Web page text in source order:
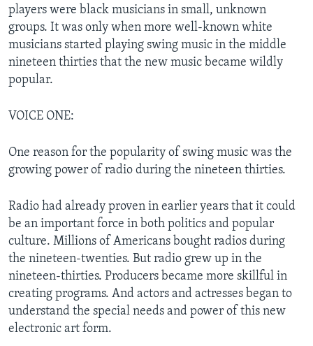
players were black musicians in small, unknown
groups. It was only when more well-known white
musicians started playing swing music in the middle
nineteen thirties that the new music became wildly
popular.
VOICE ONE:
One reason for the popularity of swing music was the
growing power of radio during the nineteen thirties.
Radio had already proven in earlier years that it could
be an important force in both politics and popular
culture. Millions of Americans bought radios during
the nineteen-twenties. But radio grew up in the
nineteen-thirties. Producers became more skillful in
creating programs. And actors and actresses began to
understand the special needs and power of this new
electronic art form.